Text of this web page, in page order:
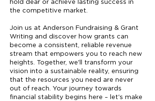
hold dear or achieve lasting success in
the competitive market.
Join us at Anderson Fundraising & Grant
Writing and discover how grants can
become a consistent, reliable revenue
stream that empowers you to reach new
heights. Together, we'll transform your
vision into a sustainable reality, ensuring
that the resources you need are never
out of reach. Your journey towards
financial stability begins here – let's make